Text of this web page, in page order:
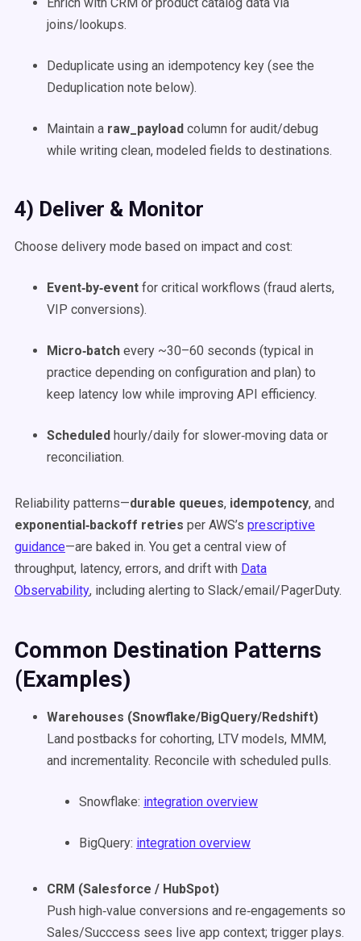
joins/lookups.
Deduplicate using an idempotency key (see the
Deduplication note below).
Maintain a raw_payload column for audit/debug
while writing clean, modeled fields to destinations.
4) Deliver & Monitor
Choose delivery mode based on impact and cost:
Event‑by‑event for critical workflows (fraud alerts,
VIP conversions).
Micro‑batch every ~30–60 seconds (typical in
practice depending on configuration and plan) to
keep latency low while improving API efficiency.
Scheduled hourly/daily for slower‑moving data or
reconciliation.
Reliability patterns—durable queues, idempotency, and
exponential‑backoff retries per AWS’s prescriptive
guidance—are baked in. You get a central view of
throughput, latency, errors, and drift with Data
Observability, including alerting to Slack/email/PagerDuty.
Common Destination Patterns
(Examples)
Warehouses (Snowflake/BigQuery/Redshift)
Land postbacks for cohorting, LTV models, MMM,
and incrementality. Reconcile with scheduled pulls.
Snowflake: integration overview
BigQuery: integration overview
CRM (Salesforce / HubSpot)
Push high‑value conversions and re‑engagements so
Sales/Succcess sees live app context; trigger plays.